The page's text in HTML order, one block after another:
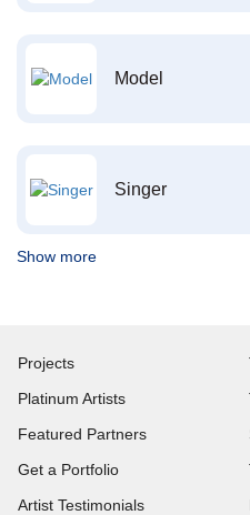
Model
Singer
Show more
Projects
Platinum Artists
Featured Partners
Get a Portfolio
Artist Testimonials